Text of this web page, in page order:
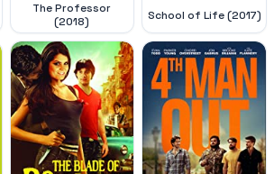
The Professor
(2018)
School of Life (2017)